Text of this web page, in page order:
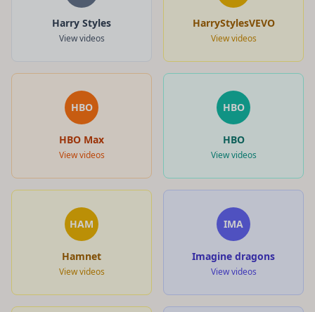
Harry Styles
View videos
HarryStylesVEVO
View videos
HBO
HBO Max
View videos
HBO
HBO
View videos
HAM
Hamnet
View videos
IMA
Imagine dragons
View videos